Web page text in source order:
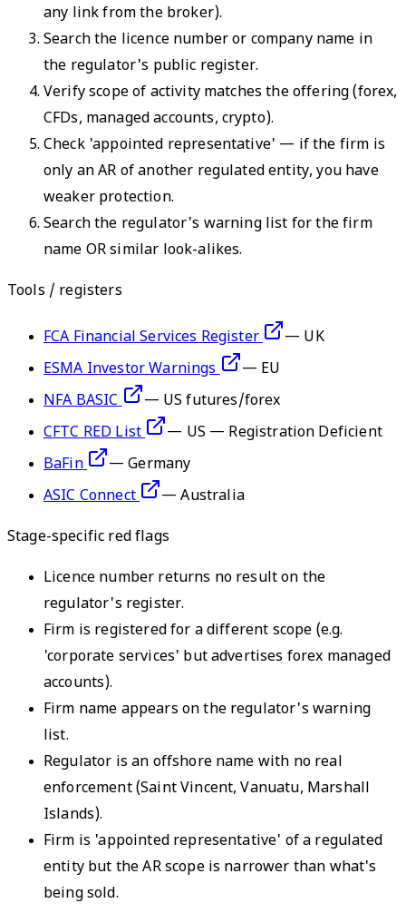
any link from the broker).
Search the licence number or company name in
the regulator's public register.
Verify scope of activity matches the offering (forex,
CFDs, managed accounts, crypto).
Check 'appointed representative' — if the firm is
only an AR of another regulated entity, you have
weaker protection.
Search the regulator's warning list for the firm
name OR similar look-alikes.
Tools / registers
FCA Financial Services Register — UK
ESMA Investor Warnings
— EU
NFA BASIC
— US futures/forex
CFTC RED List
— US — Registration Deficient
BaFin
—Germany
ASIC Connect
—Australia
Stage-specific red flags
Licence number returns no result on the
regulator's register.
Firm is registered for a different scope (e.g.
'corporate services' but advertises forex managed
accounts).
Firm name appears on the regulator's warning
list.
Regulator is an offshore name with no real
enforcement (Saint Vincent, Vanuatu, Marshall
Islands).
Firm is 'appointed representative' of a regulated
entity but the AR scope is narrower than what's
being sold.